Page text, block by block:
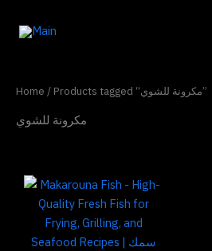
Home / Products tagged “مكرونة للشوي”
مكرونة للشوي